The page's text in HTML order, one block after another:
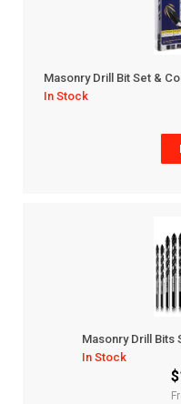
Masonry Drill Bit Set &
In Stock
Masonry Drill Bits
In Stock